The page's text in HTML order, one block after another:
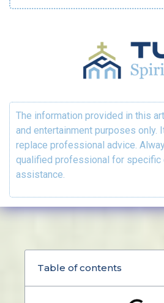
The information provided in this
and entertainment purposes only.
replace professional advice.
qualified professional for specific
assistance.
Table of contents